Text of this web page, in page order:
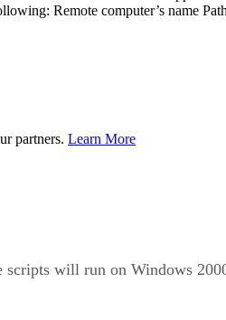
Remote computer’s name
partners. Learn More
will run on Windows